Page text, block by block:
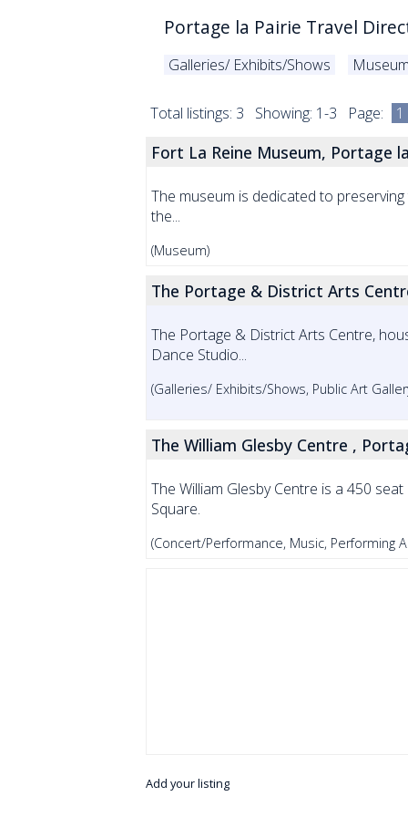
Portage la Pairie Travel
Galleries/ Exhibits/Shows
Total listings: 3 Showing: 1-3 Page: 1
Fort La Reine Museum, Portage
The museum is dedicated to
the...
(Museum)
The Portage & District Arts
The Portage & District Arts Centre,
Dance Studio...
(Galleries/ Exhibits/Shows, Public Art
The William Glesby Centre ,
The William Glesby Centre is a 450
Square.
(Concert/Performance, Music, Performing
Add your listing